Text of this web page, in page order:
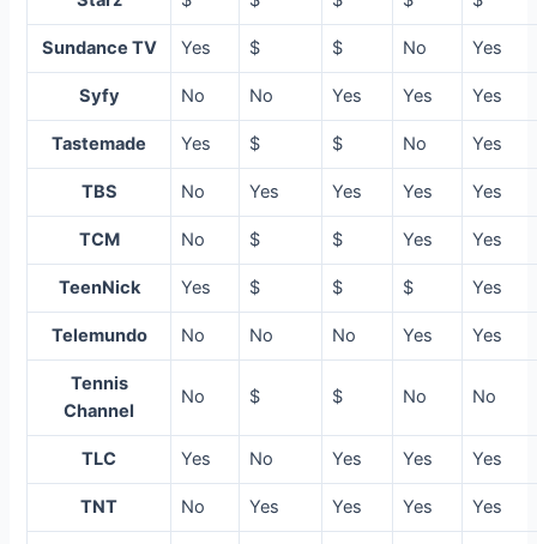
Sundance TV Yes $ $ No Yes
Syfy No No Yes Yes Yes
Tastemade Yes $ $ No Yes
TBS No Yes Yes Yes Yes
TCM No $ $ Yes Yes
TeenNick Yes $ $ $ Yes
Telemundo No No No Yes Yes
Tennis
Channel
No $ $ No No
TLC Yes No Yes Yes Yes
TNT No Yes Yes Yes Yes